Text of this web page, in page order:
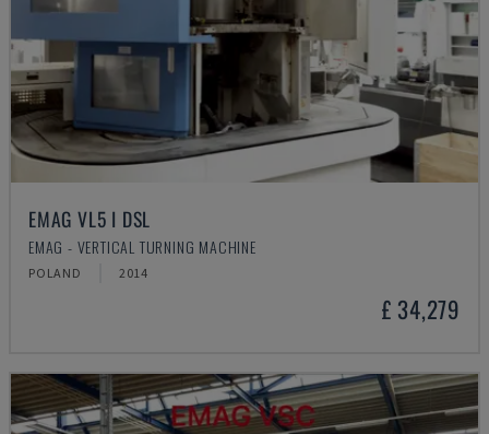
EMAG VL5 I DSL
EMAG - VERTICAL TURNING MACHINE
POLAND 2014
£ 34,279